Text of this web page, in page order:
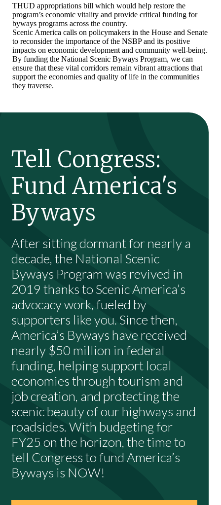
THUD appropriations bill which would help restore the
program’s economic vitality and provide critical funding for
byways programs across the country.
Scenic America calls on policymakers in the House and Senate
to reconsider the importance of the NSBP and its positive
impacts on economic development and community well-being.
By funding the National Scenic Byways Program, we can
ensure that these vital corridors remain vibrant attractions that
support the economies and quality of life in the communities
they traverse.
Tell Congress:
Fund America's
Byways
After sitting dormant for nearly a
decade, the National Scenic
Byways Program was revived in
2019 thanks to Scenic America’s
advocacy work, fueled by
supporters like you. Since then,
America’s Byways have received
nearly $50 million in federal
funding, helping support local
economies through tourism and
job creation, and protecting the
scenic beauty of our highways and
roadsides. With budgeting for
FY25 on the horizon, the time to
tell Congress to fund America’s
Byways is NOW!